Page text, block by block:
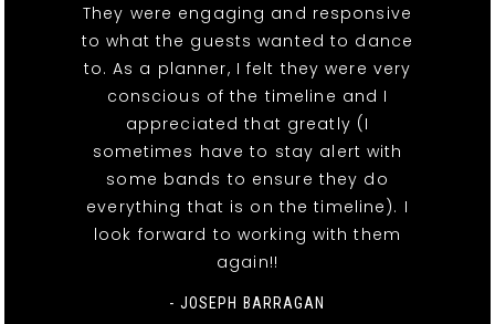
They were engaging and responsive
to what the guests wanted to dance
to. As a planner, I felt they were very
conscious of the timeline and I
appreciated that greatly (I
sometimes have to stay alert with
some bands to ensure they do
everything that is on the timeline). I
look forward to working with them
again!!
- JOSEPH BARRAGAN